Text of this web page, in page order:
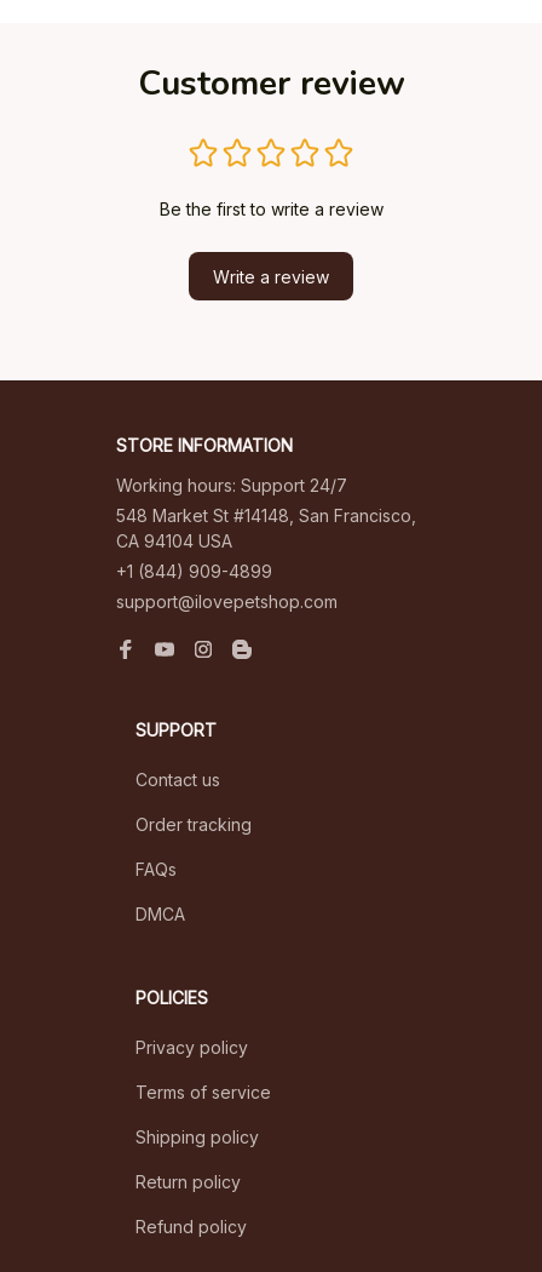
Customer review
Be the first to write a review
Write a review
STORE INFORMATION
Working hours: Support 24/7
548 Market St #14148, San Francisco,
CA 94104 USA
+1 (844) 909-4899
support@ilovepetshop.com
SUPPORT
Contact us
Order tracking
FAQs
DMCA
POLICIES
Privacy policy
Terms of service
Shipping policy
Return policy
Refund policy